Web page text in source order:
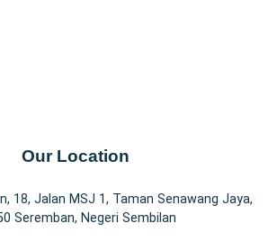
Our Location
18, Jalan MSJ 1, Taman Senawang Jaya,
Seremban, Negeri Sembilan